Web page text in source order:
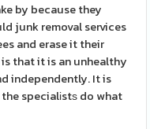
by because they
junk removal services
and erase it their
that it is an unhealthy
independently. It is
specialіstѕ do what